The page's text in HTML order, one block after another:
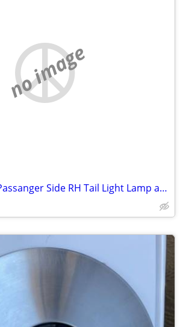
no image
Volvo 850 Sedan Passanger Side RH Tail Light Lamp assembly